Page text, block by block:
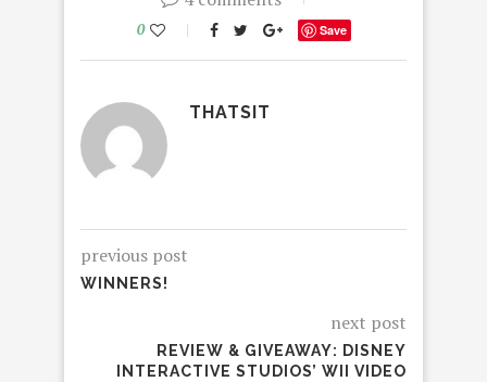
0 Save
THATSIT
previous post
WINNERS!
next post
REVIEW & GIVEAWAY: DISNEY
INTERACTIVE STUDIOS’ WII VIDEO